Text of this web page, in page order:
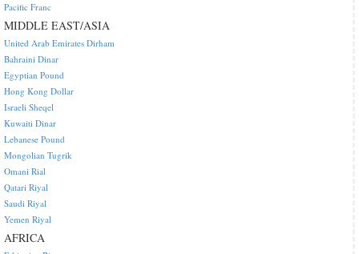
Pacific Franc
MIDDLE EAST/ASIA
United Arab Emirates Dirham
Bahraini Dinar
Egyptian Pound
Hong Kong Dollar
Israeli Sheqel
Kuwaiti Dinar
Lebanese Pound
Mongolian Tugrik
Omani Rial
Qatari Riyal
Saudi Riyal
Yemen Riyal
AFRICA